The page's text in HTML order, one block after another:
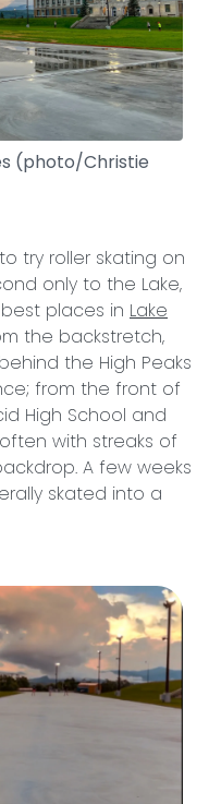
(photo/Christie
try roller skating on
only to the Lake,
places in Lake
the backstretch,
the High Peaks
from the front of
High School and
with streaks of
A few weeks
skated into a